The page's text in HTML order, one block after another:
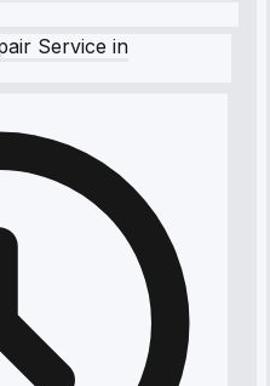
Service in